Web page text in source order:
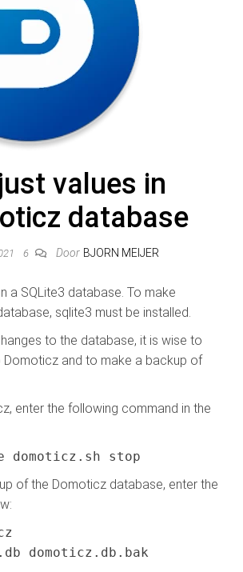
values in
database
6 Door BJORN MEIJER
a SQLite3 database. To make
sqlite3 must be installed.
to the database, it is wise to
and to make a backup of
enter the following command in the
domoticz.sh stop
of the Domoticz database, enter the
domoticz.db.bak